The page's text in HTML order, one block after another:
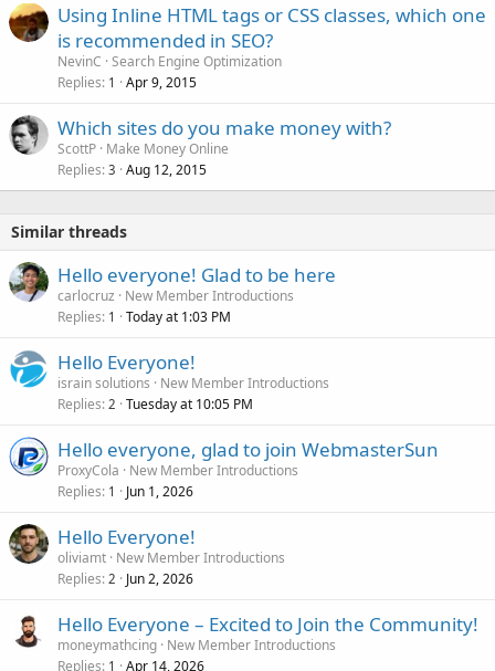
Using Inline HTML tags or CSS classes, which one
is recommended in SEO?
NevinC Search Engine Optimization
Replies 1 Apr 9, 2015
Which sites do you make money with?
ScottP Make Money Online
Replies 3 Aug 12, 2015
Similar threads
Hello everyone! Glad to be here
carlocruz
New Member Introductions
Replies 1 Today at 1:03 PM
Hello Everyone!
israin solutions
New Member Introductions
Replies 2 Tuesday at 10:05 PM
Hello everyone, glad to join WebmasterSun
ProxyCola
New Member Introductions
Replies 1 Jun 1, 2026
Hello Everyone!
oliviamt New Member Introductions
Replies 2 Jun 2, 2026
Hello Everyone – Excited to Join the Community!
moneymathcing New Member Introductions
Replies 1 Apr 14, 2026